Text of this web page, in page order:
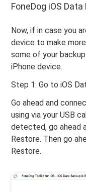
FoneDog iOS
Now, if in case you
device to make
some of your
iPhone device.
Step 1: Go to iOS
Go ahead and
using via your USB
detected, go ahead
Restore. Then go
Restore.